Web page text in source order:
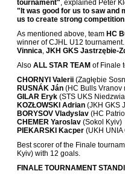
tournament" , explained Peter
"It was good for us to saw and
us to create strong
As mentioned above, team HC
winner of CJHL U12
Vinnica JKH GKS Jastrzębie-
Also ALL STAR TEAM of Finale
CHORNYI Valerii (Zagłębie
RUSNÁK Ján (HC Bulls Vranov
GILAR Eryk (STS UKS
KOZŁOWSKI Adrian (JKH GKS
BORYSOV Vladyslav (HC
CHEMER Yaroslav (Sokol Kyiv)
PIEKARSKI Kacper (UKH UNIA
Best scorer of the Finale
Kyiv) with 12 goals.
FINALE TOURNAMENT